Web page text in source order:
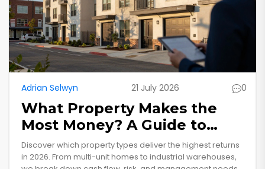
Adrian Selwyn 21 July 2026 0
What Property Makes the
Most Money? A Guide to
High-Yield Real Estate
Discover which property types deliver the highest returns
in 2026. From multi-unit homes to industrial warehouses,